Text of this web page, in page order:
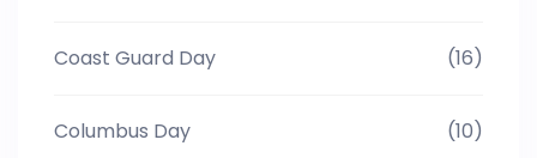
Coast Guard Day (16)
Columbus Day (10)